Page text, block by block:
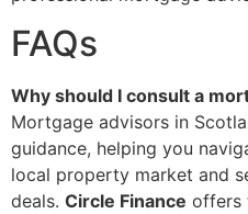
FAQs
Why should I consult a
Mortgage advisors in
guidance, helping you
local property market and
deals. Circle Finance offers